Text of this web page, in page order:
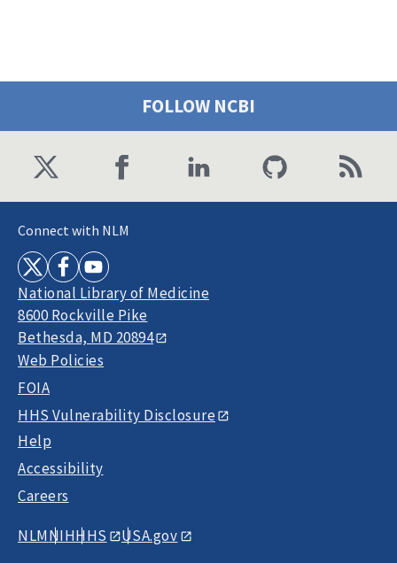
FOLLOW NCBI
Connect with NLM
National Library of Medicine
8600 Rockville Pike
Bethesda, MD 20894
Web Policies
FOIA
HHS Vulnerability Disclosure
Help
Accessibility
Careers
NLMNIHHHS USA.gov